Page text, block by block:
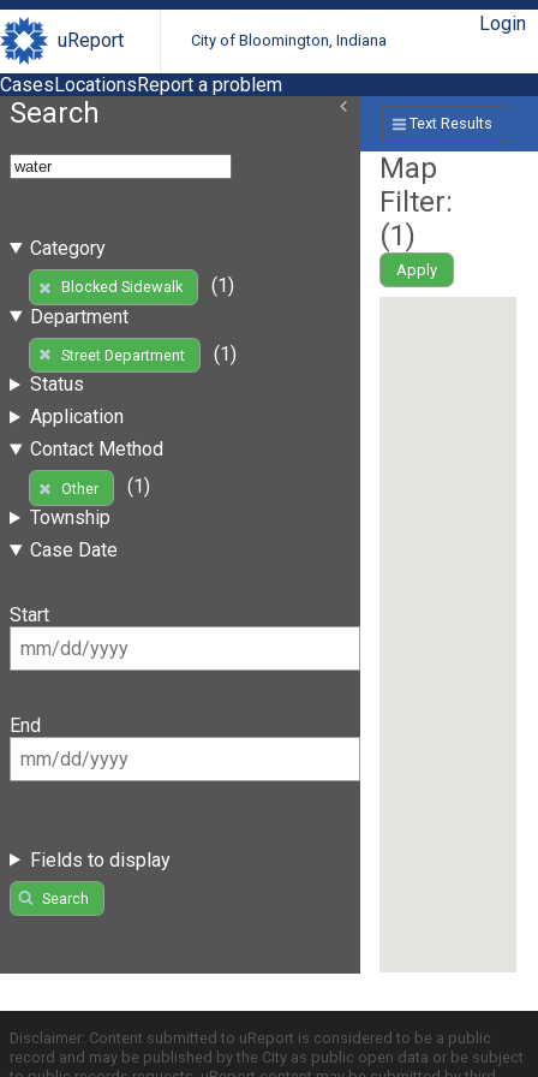
uReport City of Bloomington, Indiana
Login
CasesLocationsReport a problem
Search
Category
Blocked Sidewalk
(1)
Department
Street Department
(1)
Status
Application
Contact Method
Other
(1)
Township
Case Date
Start
End
Fields to display
Search
Text Results
Map
Filter:
(1)
Apply
Disclaimer: Content submitted to uReport is considered to be a public
record and may be published by the City as public open data or be subject